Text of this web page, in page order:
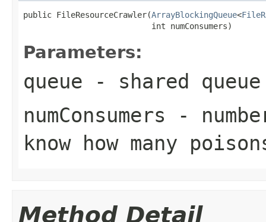
public FileResourceCrawler(ArrayBlockingQueue<
                           int numConsumers)
Parameters:
queue - shared queue
numConsumers -
know how many
Method Detail